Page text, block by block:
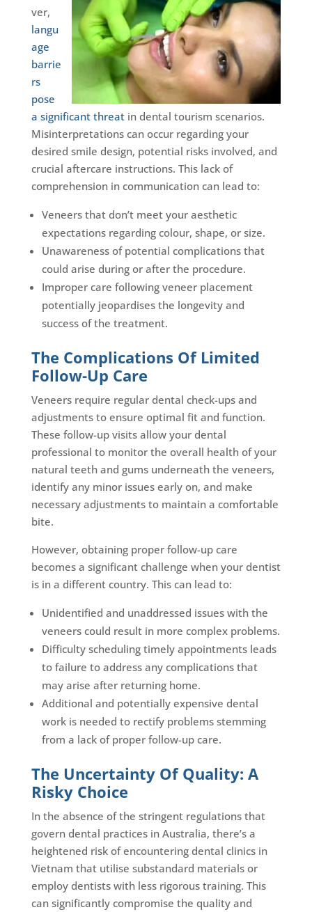
ver,
langu
age
barrie
rs
pose
a significant threatin dental tourism scenarios.
Misinterpretations can occur regarding your
desired smile design, potential risks involved, and
crucial aftercare instructions. This lack of
comprehension in communication can lead to:
Veneers that don’t meet your aesthetic
expectations regarding colour, shape, or size.
Unawareness of potential complications that
could arise during or after the procedure.
Improper care following veneer placement
potentially jeopardises the longevity and
success of the treatment.
The Complications Of Limited
Follow-Up Care
Veneers require regular dental check-ups and
adjustments to ensure optimal fit and function.
These follow-up visits allow your dental
professional to monitor the overall health of your
natural teeth and gums underneath the veneers,
identify any minor issues early on, and make
necessary adjustments to maintain a comfortable
bite.
However, obtaining proper follow-up care
becomes a significant challenge when your dentist
is in a different country. This can lead to:
Unidentified and unaddressed issues with the
veneers could result in more complex problems.
Difficulty scheduling timely appointments leads
to failure to address any complications that
may arise after returning home.
Additional and potentially expensive dental
work is needed to rectify problems stemming
from a lack of proper follow-up care.
The Uncertainty Of Quality: A
Risky Choice
In the absence of the stringent regulations that
govern dental practices in Australia, there’s a
heightened risk of encountering dental clinics in
Vietnam that utilise substandard materials or
employ dentists with less rigorous training. This
can significantly compromise the quality and